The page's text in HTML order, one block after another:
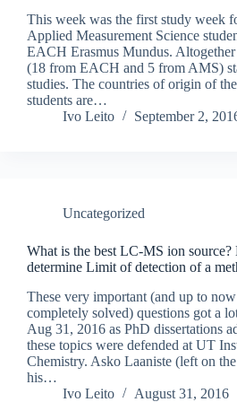
This week was the first study week
Applied Measurement Science
EACH Erasmus Mundus. Altogether
(18 from EACH and 5 from AMS)
studies. The countries of origin of
students are…
Ivo Leito
September 2,
Uncategorized
What is the best LC-MS ion
determine Limit of detection of a
These very important (and up to
completely solved) questions got a
Aug 31, 2016 as PhD dissertations
these topics were defended at UT
Chemistry. Asko Laaniste (left on
his…
Ivo Leito
August 31, 2016